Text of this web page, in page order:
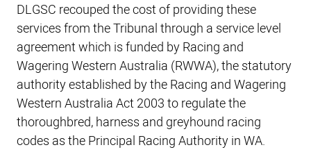
DLGSC recouped the cost of providing these
services from the Tribunal through a service level
agreement which is funded by Racing and
Wagering Western Australia (RWWA), the statutory
authority established by the Racing and Wagering
Western Australia Act 2003 to regulate the
thoroughbred, harness and greyhound racing
codes as the Principal Racing Authority in WA.